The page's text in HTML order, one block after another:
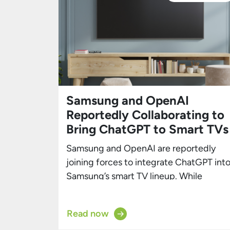
Samsung and OpenAI
Reportedly Collaborating to
Bring ChatGPT to Smart TVs
Samsung and OpenAI are reportedly
joining forces to integrate ChatGPT into
Samsung’s smart TV lineup. While
partnership could solidify the brand’s
Read now